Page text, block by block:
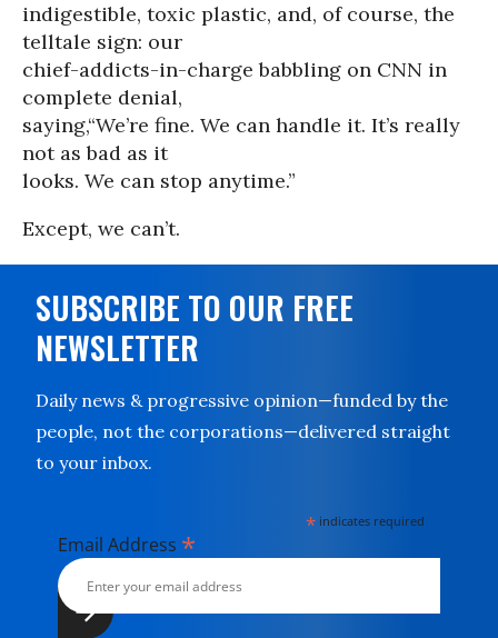
indigestible, toxic plastic, and, of course, the
telltale sign: our
chief-addicts-in-charge babbling on CNN in
complete denial,
saying,“We’re fine. We can handle it. It’s really
not as bad as it
looks. We can stop anytime.”
Except, we can’t.
SUBSCRIBE TO OUR FREE
NEWSLETTER
Daily news & progressive opinion—funded by the
people, not the corporations—delivered straight
to your inbox.
* indicates required
Email Address *